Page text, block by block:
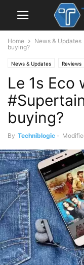
Home News & Updates
buying?
News & Updates Reviews
Le 1s Eco
buying?
By Techniblogic -